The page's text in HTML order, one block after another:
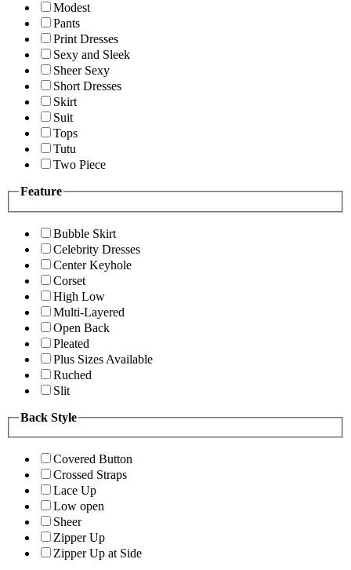
Modest
Pants
Print Dresses
Sexy and Sleek
Sheer Sexy
Short Dresses
Skirt
Suit
Tops
Tutu
Two Piece
Feature
Bubble Skirt
Celebrity Dresses
Center Keyhole
Corset
High Low
Multi-Layered
Open Back
Pleated
Plus Sizes Available
Ruched
Slit
Back Style
Covered Button
Crossed Straps
Lace Up
Low open
Sheer
Zipper Up
Zipper Up at Side